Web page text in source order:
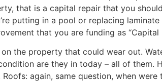
that is a capital repair that you
putting in a pool or replacing
that you are funding as “Capital
the property that could wear out.
are they in today – all of them.
again, same question, when